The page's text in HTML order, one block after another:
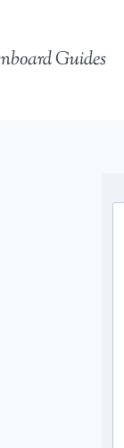
Guides